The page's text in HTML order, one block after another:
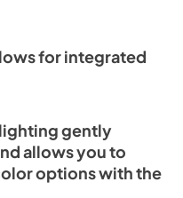
for integrated
lighting gently
allows you to
options with the